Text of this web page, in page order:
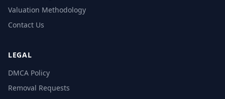
Valuation Methodology
Contact Us
LEGAL
DMCA Policy
Removal Requests